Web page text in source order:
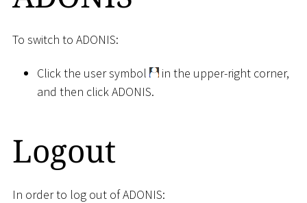
To switch to ADONIS:
Click the user symbol
in the upper-right corner,
and then click ADONIS.
Logout
In order to log out of ADONIS: